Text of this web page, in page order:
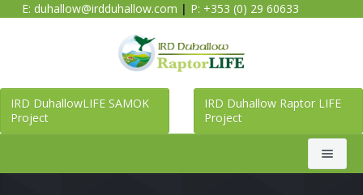
E: duhallow@irdduhallow.com | P: +353 (0) 29 60633
IRD DuhallowLIFE SAMOK
Project
IRD Duhallow Raptor LIFE
Project